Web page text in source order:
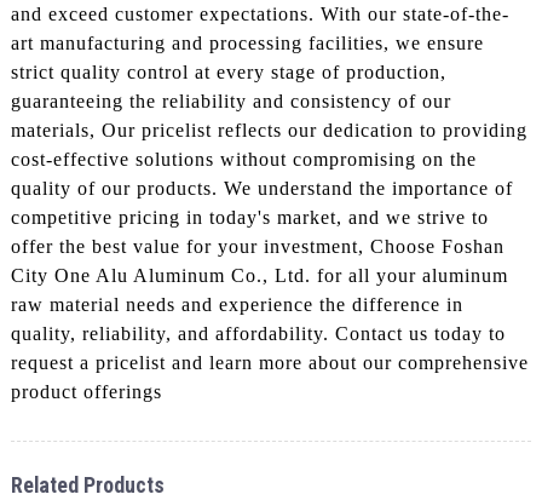
and exceed customer expectations. With our state-of-the-
art manufacturing and processing facilities, we ensure
strict quality control at every stage of production,
guaranteeing the reliability and consistency of our
materials, Our pricelist reflects our dedication to providing
cost-effective solutions without compromising on the
quality of our products. We understand the importance of
competitive pricing in today's market, and we strive to
offer the best value for your investment, Choose Foshan
City One Alu Aluminum Co., Ltd. for all your aluminum
raw material needs and experience the difference in
quality, reliability, and affordability. Contact us today to
request a pricelist and learn more about our comprehensive
product offerings
Related Products